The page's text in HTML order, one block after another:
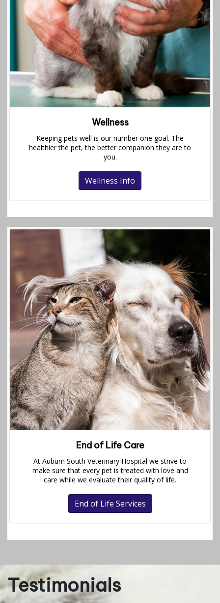
Wellness
Keeping pets well is our number one goal. The
healthier the pet, the better companion they are to
you.
Wellness Info
End of Life Care
At Auburn South Veterinary Hospital we strive to
make sure that every pet is treated with love and
care while we evaluate their quality of life.
End of Life Services
Testimonials